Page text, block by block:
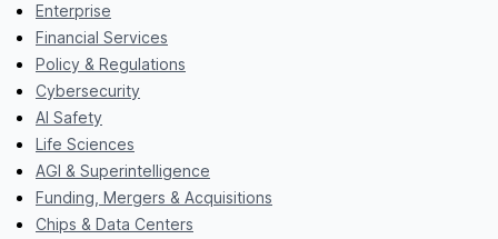
Enterprise
Financial Services
Policy & Regulations
Cybersecurity
AI Safety
Life Sciences
AGI & Superintelligence
Funding, Mergers & Acquisitions
Chips & Data Centers